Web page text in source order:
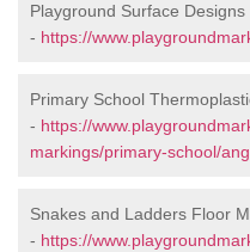
Playground Surface Designs
- https://
Primary School
- https://
markings/primary-school/
Snakes and Ladders Floor
- https://